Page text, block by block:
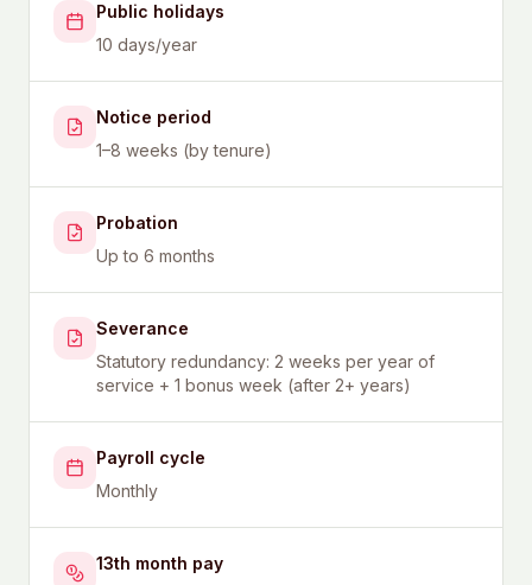
Public holidays
10 days/year
Notice period
1–8 weeks (by tenure)
Probation
Up to 6 months
Severance
Statutory redundancy: 2 weeks per year of
service + 1 bonus week (after 2+ years)
Payroll cycle
Monthly
13th month pay